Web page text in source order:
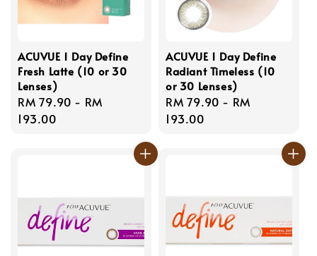
ACUVUE 1 Day Define
Fresh Latte (10 or 30
Lenses)
Regular
price
RM 79.90 - RM
193.00
ACUVUE 1 Day Define
Radiant Timeless (10
or 30 Lenses)
Regular
price
RM 79.90 - RM
193.00